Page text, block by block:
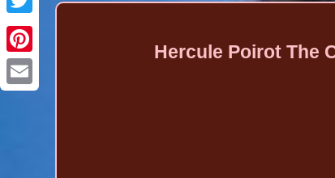
Pinterest
Hercule Poirot The